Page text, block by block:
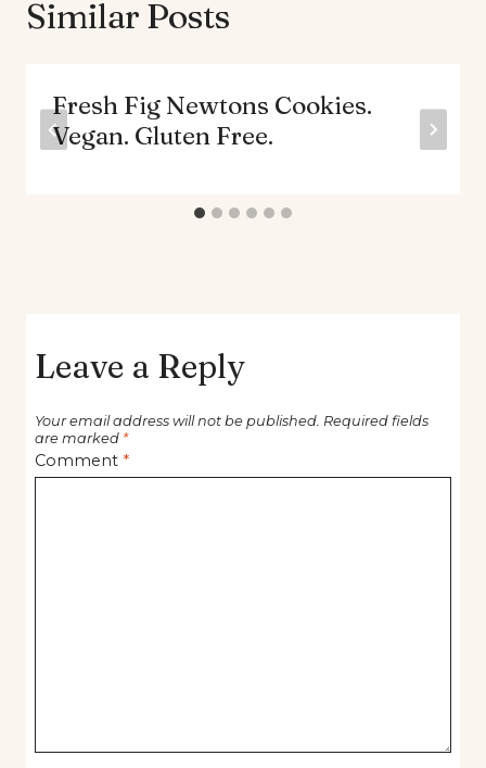
Similar Posts
Fresh Fig Newtons Cookies.
Vegan. Gluten Free.
Leave a Reply
Your email address will not be published. Required fields
are marked *
Comment *